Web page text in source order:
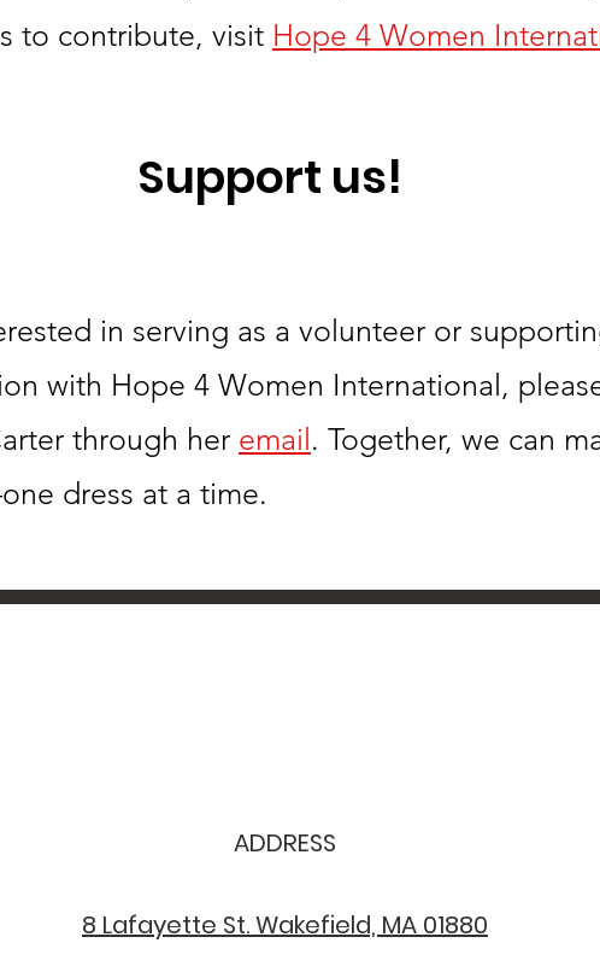
to contribute, visit Hope 4 Women
Support us!
in serving as a volunteer or
with Hope 4 Women International,
through her email. Together, we can
dress at a time.
ADDRESS
8 Lafayette St. Wakefield, MA 01880